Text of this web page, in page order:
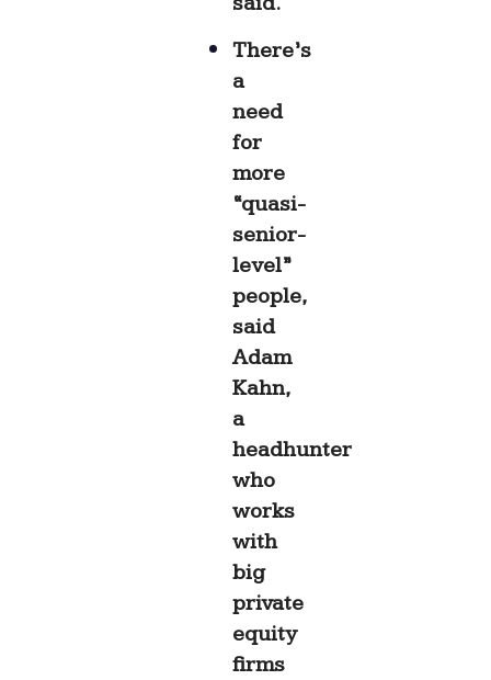
There’s
a
need
for
more
“quasi-
senior-
level”
people,
said
Adam
Kahn,
a
headhunter
who
works
with
big
private
equity
firms